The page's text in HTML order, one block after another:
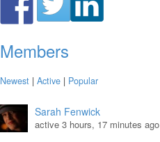
Members
Newest | Active | Popular
Sarah Fenwick
active 3 hours, 17 minutes ago